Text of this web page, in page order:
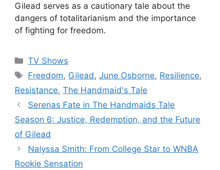
Gilead serves as a cautionary tale about the
dangers of totalitarianism and the importance
of fighting for freedom.
Categories
TV Shows
Tags
Freedom, Gilead ,June Osborne, Resilience,
Resistance, The Handmaid's Tale
Serenas Fate in The Handmaids Tale
Season 6: Justice, Redemption, and the Future
of Gilead
Nalyssa Smith: From College Star to WNBA
Rookie Sensation